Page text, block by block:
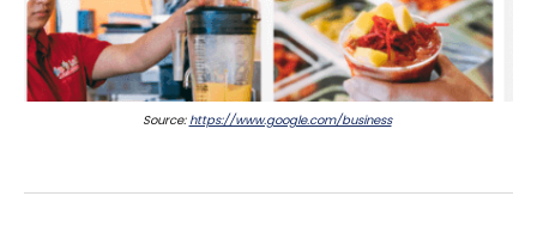
Source:https://www.google.com/business